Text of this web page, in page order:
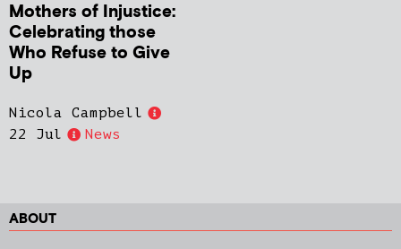
Mothers of Injustice:
Celebrating those
Who Refuse to Give
Up
Nicola Campbell
22 Jul
News
ABOUT